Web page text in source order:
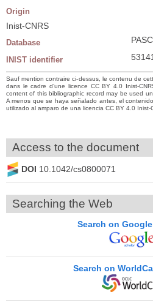
Origin
Inist-CNRS
Database
INIST identifier
Sauf mention contraire ci-dessus, le contenu de
dans le cadre d’une licence CC BY 4.0 Inist-
content of this bibliographic record may be used
A menos que se haya señalado antes, el
utilizado al amparo de una licencia CC BY 4.0 Inist-
Access to the document
DOI 10.1042/cs0800071
Searching the Web
Search on
Search on